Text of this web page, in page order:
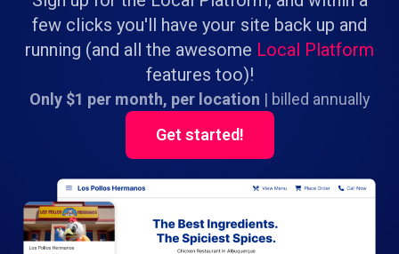
few clicks you'll have your site back up and
running (and all the awesome Local Platform
features too)!
Only $1 per month, per location | billed annually
Get started!